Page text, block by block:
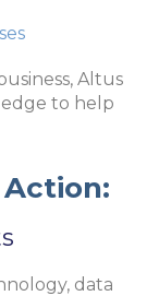
Altus
to help
data